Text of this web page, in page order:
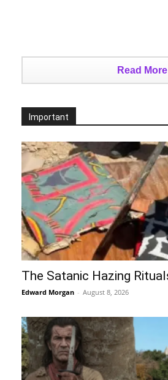
Read More
Important
The Satanic Hazing
Edward Morgan - August 8, 2026